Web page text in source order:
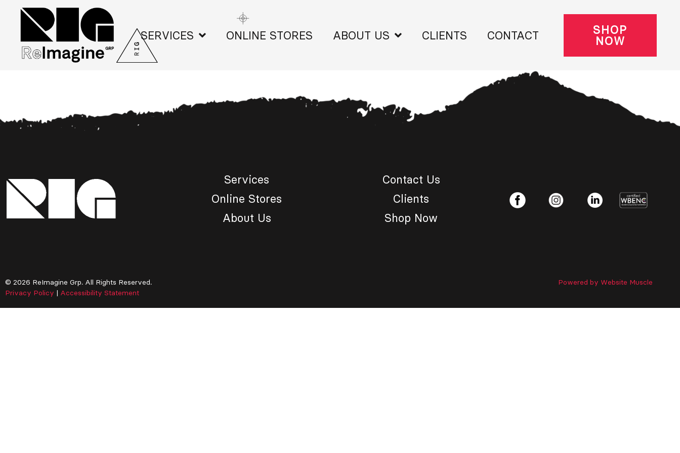
SERVICES ONLINE STORES ABOUT US CLIENTS CONTACT SHOP
NOW
Services
Online Stores
About Us
Contact Us
Clients
Shop Now
© 2026 ReImagine Grp. All Rights Reserved.
Privacy Policy | Accessibility Statement
Powered by Website Muscle